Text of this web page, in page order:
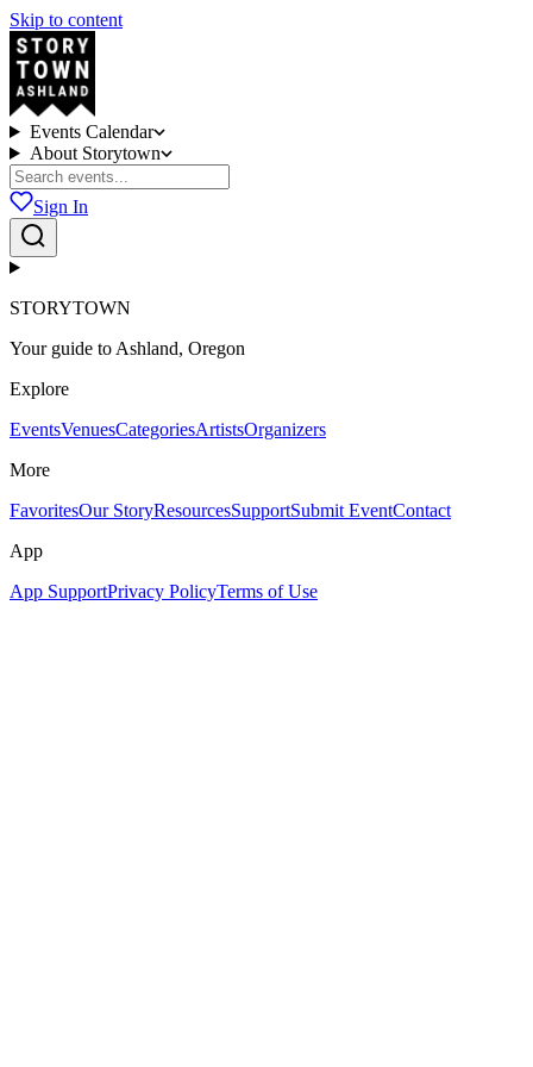
Skip to content
Events Calendar
About Storytown
Sign In
STORYTOWN
Your guide to Ashland, Oregon
Explore
EventsVenuesCategoriesArtistsOrganizers
More
FavoritesOur StoryResourcesSupportSubmit EventContact
App
App SupportPrivacy PolicyTerms of Use